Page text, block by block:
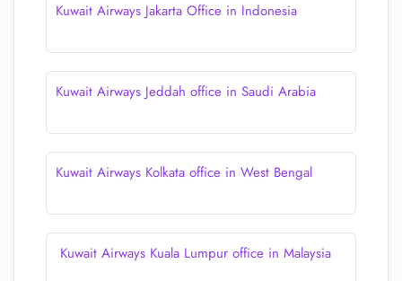
Kuwait Airways Jakarta Office in Indonesia
Kuwait Airways Jeddah office in Saudi Arabia
Kuwait Airways Kolkata office in West Bengal
Kuwait Airways Kuala Lumpur office in Malaysia